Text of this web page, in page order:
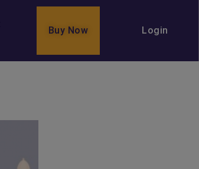
Buy Now Login